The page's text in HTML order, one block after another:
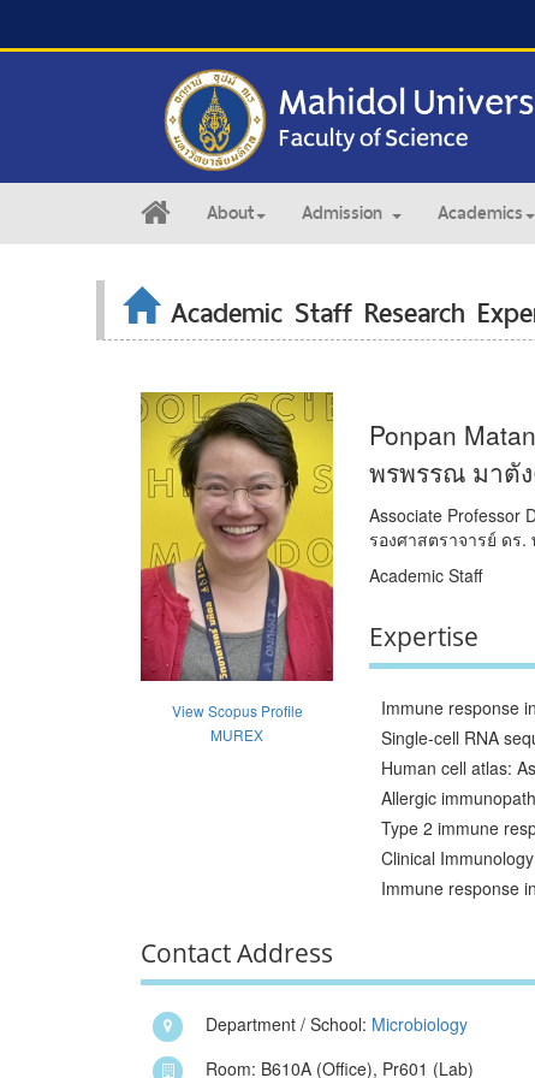
About Admission Academics
Academic Staff Research
View Scopus Profile
MUREX
Ponpan
พรพรรณ มาตั
Associate Professor
รองศาสตราจารย์ ดร.
Academic Staff
Expertise
Immune response
Single-cell RNA
Human cell atlas:
Allergic
Type 2 immune
Clinical
Immune response
Contact Address
Department / School: Microbiology
Room: B610A (Office), Pr601 (Lab)